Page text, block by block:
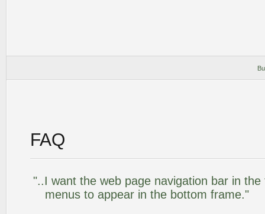
FAQ
"..I want the web page navigation bar in
menus to appear in the bottom frame."